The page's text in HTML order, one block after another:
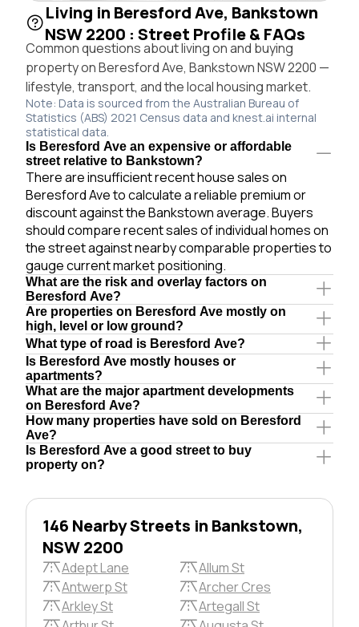
Living in Beresford Ave, Bankstown
NSW 2200 : Street Profile & FAQs
Common questions about living on and buying
property on Beresford Ave, Bankstown NSW 2200 —
lifestyle, transport, and the local housing market.
Note: Data is sourced from the Australian Bureau of
Statistics (ABS) 2021 Census data and knest.ai internal
statistical data.
Is Beresford Ave an expensive or affordable
street relative to Bankstown?
There are insufficient recent house sales on
Beresford Ave to calculate a reliable premium or
discount against the Bankstown average. Buyers
should compare recent sales of individual homes on
the street against nearby comparable properties to
gauge current market positioning.
What are the risk and overlay factors on
Beresford Ave?
Are properties on Beresford Ave mostly on
high, level or low ground?
What type of road is Beresford Ave?
Is Beresford Ave mostly houses or
apartments?
What are the major apartment developments
on Beresford Ave?
How many properties have sold on Beresford
Ave?
Is Beresford Ave a good street to buy
property on?
146 Nearby Streets in Bankstown,
NSW 2200
Adept Lane
Allum St
Antwerp St
Archer Cres
Arkley St
Artegall St